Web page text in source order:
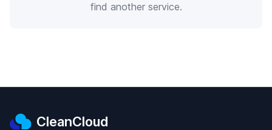
find another service.
CleanCloud